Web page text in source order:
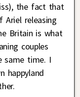
the fact that
Ariel releasing
Britain is what
couples
same time. I
happyland